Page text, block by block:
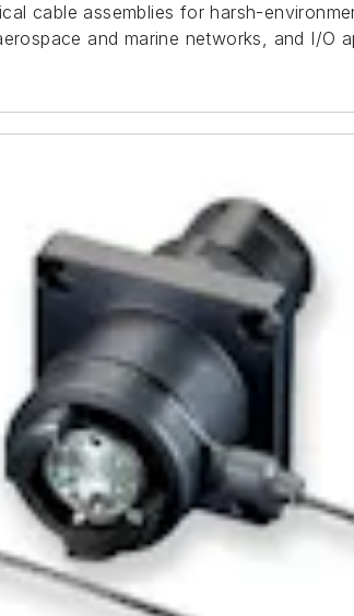
cable assemblies for harsh-
and marine networks, and I/O